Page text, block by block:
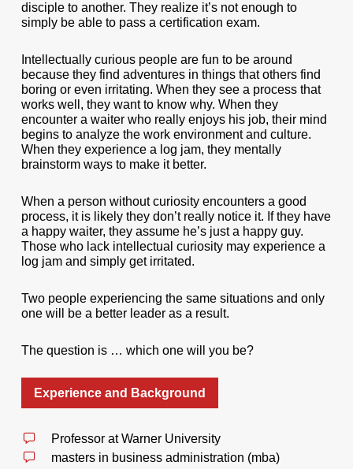
disciple to another. They realize it’s not enough to
simply be able to pass a certification exam.
Intellectually curious people are fun to be around
because they find adventures in things that others find
boring or even irritating. When they see a process that
works well, they want to know why. When they
encounter a waiter who really enjoys his job, their mind
begins to analyze the work environment and culture.
When they experience a log jam, they mentally
brainstorm ways to make it better.
When a person without curiosity encounters a good
process, it is likely they don’t really notice it. If they have
a happy waiter, they assume he’s just a happy guy.
Those who lack intellectual curiosity may experience a
log jam and simply get irritated.
Two people experiencing the same situations and only
one will be a better leader as a result.
The question is … which one will you be?
Experience and Background
Professor at Warner University
masters in business administration (mba)